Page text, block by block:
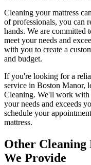
Cleaning your mattress
of professionals, you can
hands. We are committed
meet your needs and
with you to create a
and budget.
If you're looking for a
service in Boston Manor,
Cleaning. We'll work with
your needs and exceeds
schedule your
mattress.
Other Cleaning
We Provide